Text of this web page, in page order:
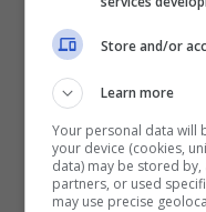
Store and/or
Learn more
Your personal data will
your device (cookies,
data) may be stored by,
partners, or used
may use precise